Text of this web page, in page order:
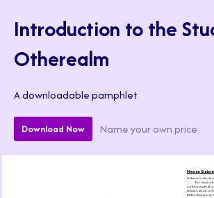
Introduction to the
Otherealm
A downloadable pamphlet
Download Now Name your own price